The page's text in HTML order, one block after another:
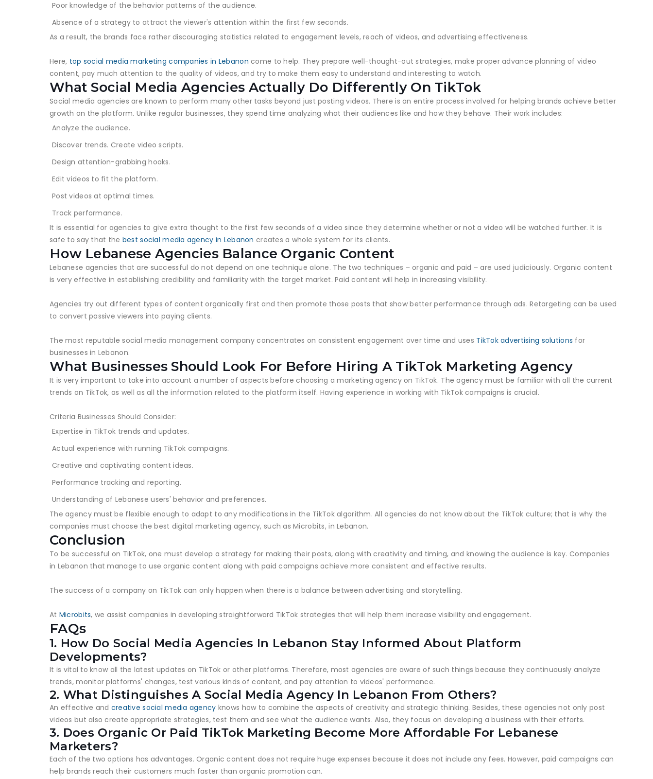
Poor knowledge of the behavior patterns of the audience.
Absence of a strategy to attract the viewer's attention within the first few seconds.
As a result, the brands face rather discouraging statistics related to engagement levels, reach of videos, and advertising effectiveness.
Here, top social media marketing companies in Lebanon come to help. They prepare well-thought-out strategies, make proper advance planning of video
content, pay much attention to the quality of videos, and try to make them easy to understand and interesting to watch.
What Social Media Agencies Actually Do Differently On TikTok
Social media agencies are known to perform many other tasks beyond just posting videos. There is an entire process involved for helping brands achieve better
growth on the platform. Unlike regular businesses, they spend time analyzing what their audiences like and how they behave. Their work includes:
Analyze the audience.
Discover trends. Create video scripts.
Design attention-grabbing hooks.
Edit videos to fit the platform.
Post videos at optimal times.
Track performance.
It is essential for agencies to give extra thought to the first few seconds of a video since they determine whether or not a video will be watched further. It is
safe to say that the best social media agency in Lebanon creates a whole system for its clients.
How Lebanese Agencies Balance Organic Content
Lebanese agencies that are successful do not depend on one technique alone. The two techniques – organic and paid – are used judiciously. Organic content
is very effective in establishing credibility and familiarity with the target market. Paid content will help in increasing visibility.
Agencies try out different types of content organically first and then promote those posts that show better performance through ads. Retargeting can be used
to convert passive viewers into paying clients.
The most reputable social media management company concentrates on consistent engagement over time and uses TikTok advertising solutions for
businesses in Lebanon.
What Businesses Should Look For Before Hiring A TikTok Marketing Agency
It is very important to take into account a number of aspects before choosing a marketing agency on TikTok. The agency must be familiar with all the current
trends on TikTok, as well as all the information related to the platform itself. Having experience in working with TikTok campaigns is crucial.
Criteria Businesses Should Consider:
Expertise in TikTok trends and updates.
Actual experience with running TikTok campaigns.
Creative and captivating content ideas.
Performance tracking and reporting.
Understanding of Lebanese users' behavior and preferences.
The agency must be flexible enough to adapt to any modifications in the TikTok algorithm. All agencies do not know about the TikTok culture; that is why the
companies must choose the best digital marketing agency, such as Microbits, in Lebanon.
Conclusion
To be successful on TikTok, one must develop a strategy for making their posts, along with creativity and timing, and knowing the audience is key. Companies
in Lebanon that manage to use organic content along with paid campaigns achieve more consistent and effective results.
The success of a company on TikTok can only happen when there is a balance between advertising and storytelling.
At Microbits, we assist companies in developing straightforward TikTok strategies that will help them increase visibility and engagement.
FAQs
1. How Do Social Media Agencies In Lebanon Stay Informed About Platform
Developments?
It is vital to know all the latest updates on TikTok or other platforms. Therefore, most agencies are aware of such things because they continuously analyze
trends, monitor platforms' changes, test various kinds of content, and pay attention to videos' performance.
2. What Distinguishes A Social Media Agency In Lebanon From Others?
An effective and creative social media agency knows how to combine the aspects of creativity and strategic thinking. Besides, these agencies not only post
videos but also create appropriate strategies, test them and see what the audience wants. Also, they focus on developing a business with their efforts.
3. Does Organic Or Paid TikTok Marketing Become More Affordable For Lebanese
Marketers?
Each of the two options has advantages. Organic content does not require huge expenses because it does not include any fees. However, paid campaigns can
help brands reach their customers much faster than organic promotion can.